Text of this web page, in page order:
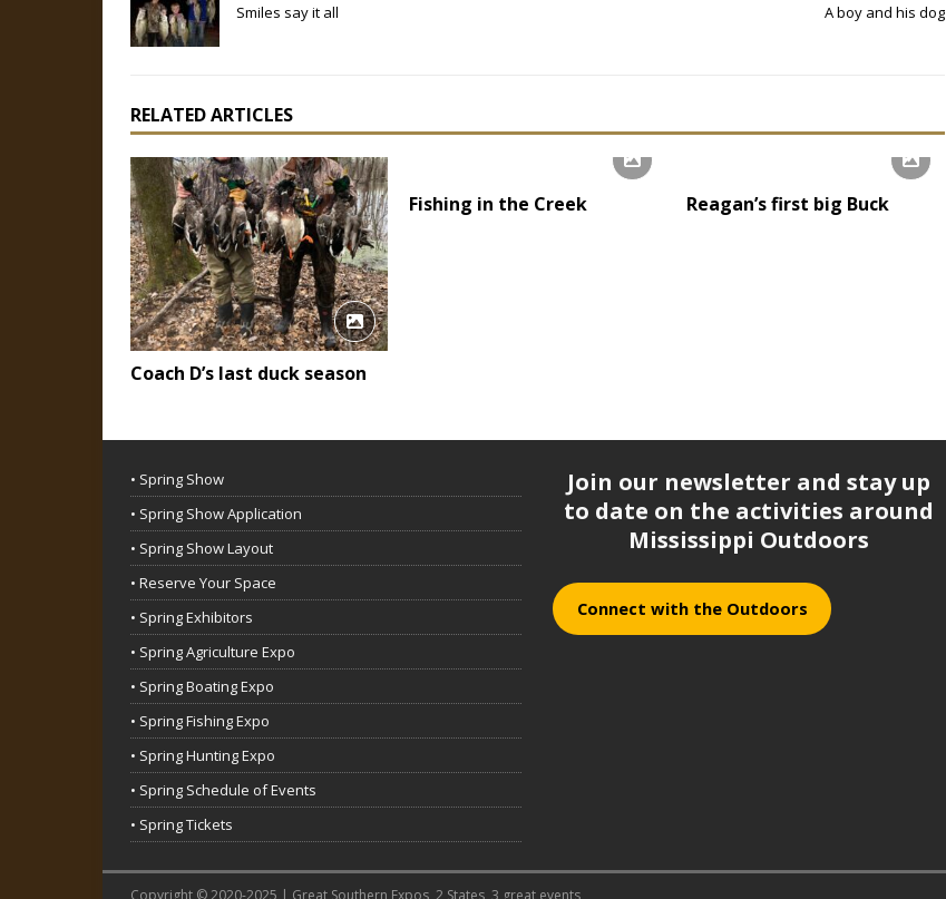
Smiles say it all A boy and his dog
RELATED ARTICLES
Coach D’s last duck season
Fishing in the Creek Reagan’s first big Buck
• Spring Show
• Spring Show Application
• Spring Show Layout
• Reserve Your Space
• Spring Exhibitors
• Spring Agriculture Expo
• Spring Boating Expo
• Spring Fishing Expo
• Spring Hunting Expo
• Spring Schedule of Events
• Spring Tickets
Join our newsletter and stay up
to date on the activities around
Mississippi Outdoors
Connect with the Outdoors